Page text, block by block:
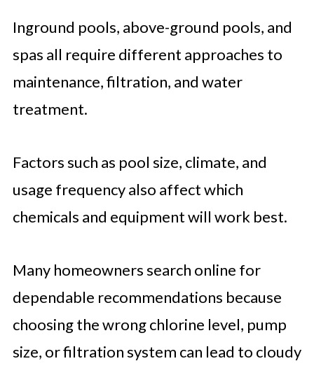
Inground pools, above-ground pools, and
spas all require different approaches to
maintenance, filtration, and water
treatment.
Factors such as pool size, climate, and
usage frequency also affect which
chemicals and equipment will work best.
Many homeowners search online for
dependable recommendations because
choosing the wrong chlorine level, pump
size, or filtration system can lead to cloudy